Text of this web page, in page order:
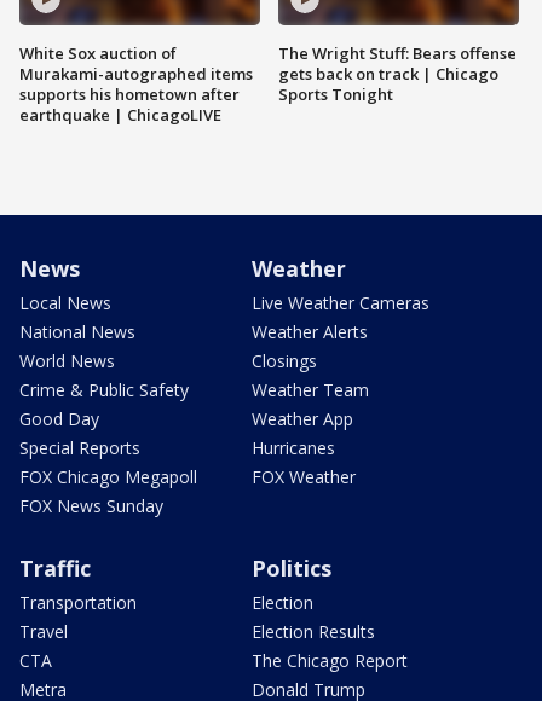
White Sox auction of
Murakami-autographed items
supports his hometown after
earthquake | ChicagoLIVE
The Wright Stuff: Bears offense
gets back on track | Chicago
Sports Tonight
News
Local News
National News
World News
Crime & Public Safety
Good Day
Special Reports
FOX Chicago Megapoll
FOX News Sunday
Weather
Live Weather Cameras
Weather Alerts
Closings
Weather Team
Weather App
Hurricanes
FOX Weather
Traffic
Transportation
Travel
CTA
Metra
Politics
Election
Election Results
The Chicago Report
Donald Trump